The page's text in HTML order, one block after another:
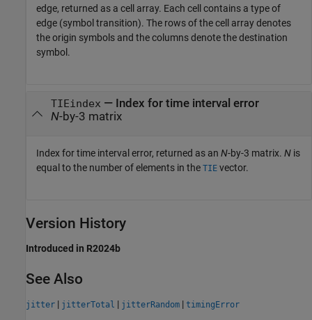
edge, returned as a cell array. Each cell contains a type of
edge (symbol transition). The rows of the cell array denotes
the origin symbols and the columns denote the destination
symbol.
TIEindex — Index for time interval error
N-by-3 matrix
Index for time interval error, returned as an N-by-3 matrix. N is
equal to the number of elements in the TIE vector.
Version History
Introduced in R2024b
See Also
jitter | jitterTotal | jitterRandom | timingError